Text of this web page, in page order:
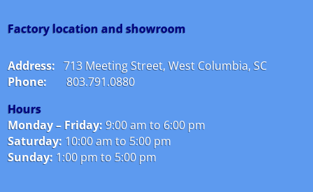
Factory location and showroom
Address:
713 Meeting Street, West Columbia, SC
Phone:
803.791.0880
Hours
Monday – Friday: 9:00 am to 6:00 pm
Saturday: 10:00 am to 5:00 pm
Sunday: 1:00 pm to 5:00 pm